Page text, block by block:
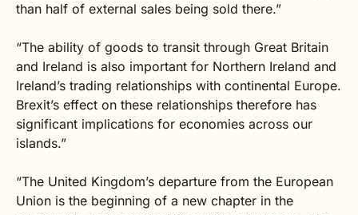
than half of external sales being sold there.”
“The ability of goods to transit through Great Britain
and Ireland is also important for Northern Ireland and
Ireland’s trading relationships with continental Europe.
Brexit’s effect on these relationships therefore has
significant implications for economies across our
islands.”
“The United Kingdom’s departure from the European
Union is the beginning of a new chapter in the